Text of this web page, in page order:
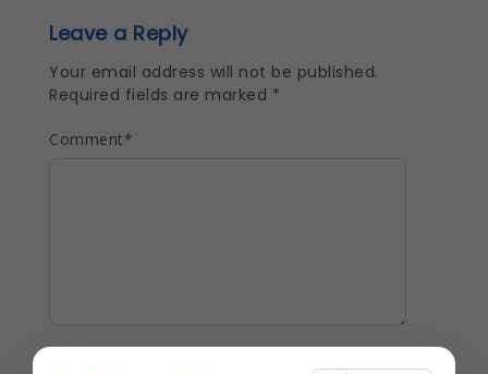
Leave a Reply
Your email address will not be published.
Required fields are marked *
Comment*